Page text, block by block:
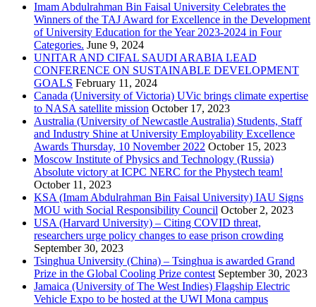
Imam Abdulrahman Bin Faisal University Celebrates the
Winners of the TAJ Award for Excellence in the Development
of University Education for the Year 2023-2024 in Four
Categories. June 9, 2024
UNITAR AND CIFAL SAUDI ARABIA LEAD
CONFERENCE ON SUSTAINABLE DEVELOPMENT
GOALS February 11, 2024
Canada (University of Victoria) UVic brings climate expertise
to NASA satellite mission October 17, 2023
Australia (University of Newcastle Australia) Students, Staff
and Industry Shine at University Employability Excellence
Awards Thursday, 10 November 2022 October 15, 2023
Moscow Institute of Physics and Technology (Russia)
Absolute victory at ICPC NERC for the Phystech team!
October 11, 2023
KSA (Imam Abdulrahman Bin Faisal University) IAU Signs
MOU with Social Responsibility Council October 2, 2023
USA (Harvard University) – Citing COVID threat,
researchers urge policy changes to ease prison crowding
September 30, 2023
Tsinghua University (China) – Tsinghua is awarded Grand
Prize in the Global Cooling Prize contest September 30, 2023
Jamaica (University of The West Indies) Flagship Electric
Vehicle Expo to be hosted at the UWI Mona campus